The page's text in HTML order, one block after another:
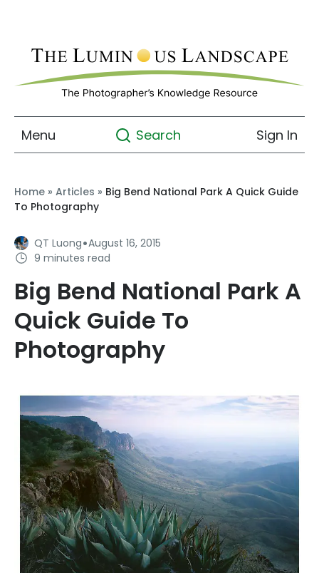
Menu Search Sign In
Home » Articles » Big Bend National Park A Quick Guide
To Photography
QT Luong·August 16, 2015
9 minutes read
Big Bend National Park A
Quick Guide To
Photography